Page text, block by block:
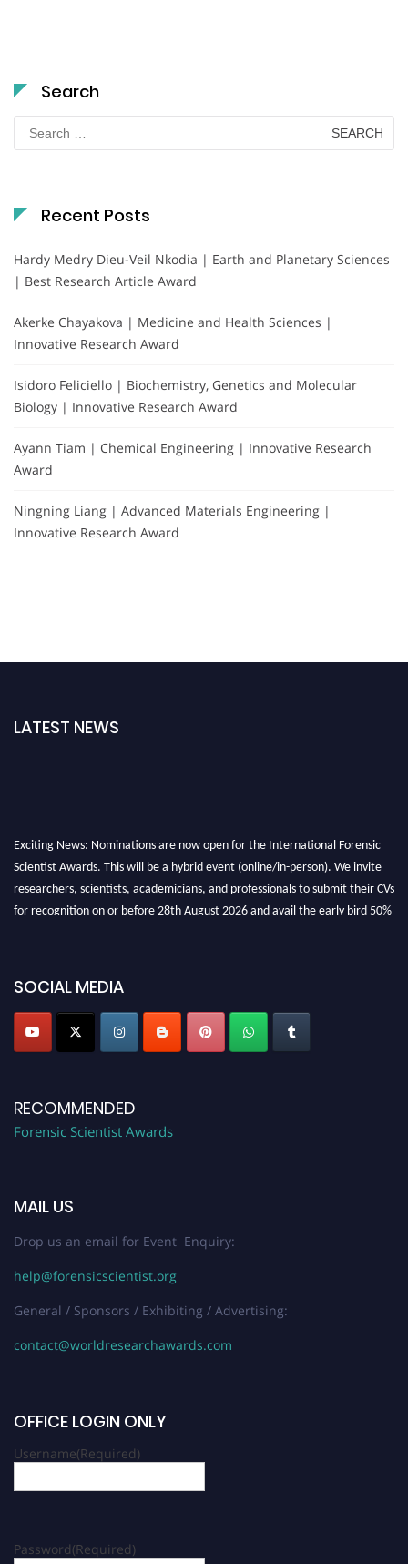
Search
Search
for:
Recent Posts
Hardy Medry Dieu-Veil Nkodia | Earth and Planetary Sciences
| Best Research Article Award
Akerke Chayakova | Medicine and Health Sciences |
Innovative Research Award
Isidoro Feliciello | Biochemistry, Genetics and Molecular
Biology | Innovative Research Award
Ayann Tiam | Chemical Engineering | Innovative Research
Award
Ningning Liang | Advanced Materials Engineering |
Innovative Research Award
LATEST NEWS
Exciting News: Nominations are now open for the International Forensic
Scientist Awards. This will be a hybrid event (online/in-person). We invite
researchers, scientists, academicians, and professionals to submit their CVs
for recognition on or before 28th August 2026 and avail the early bird 50%
SOCIAL MEDIA
RECOMMENDED
Forensic Scientist Awards
MAIL US
Drop us an email for Event Enquiry:
help@forensicscientist.org
General / Sponsors / Exhibiting / Advertising:
contact@worldresearchawards.com
OFFICE LOGIN ONLY
Username(Required)
Password(Required)